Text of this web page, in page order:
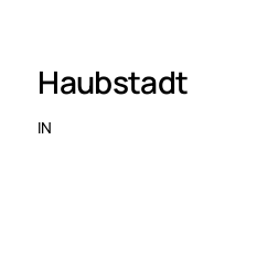
Haubstadt
IN